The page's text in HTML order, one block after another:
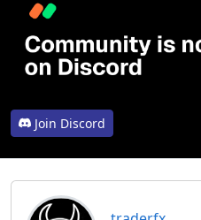
Join Discord